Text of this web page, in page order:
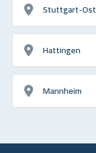
Stuttgart-Ost
Hattingen
Mannheim